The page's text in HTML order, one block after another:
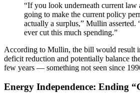
“If you look underneath current law
going to make the current policy
actually a surplus,” Mullin asserted.
ever cut this much spending.”
According to Mullin, the bill would result
deficit reduction and potentially balance
few years — something not seen since
Energy Independence: Ending